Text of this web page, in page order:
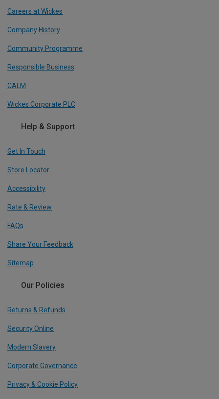
Careers at Wickes
Company History
Community Programme
Responsible Business
CALM
Wickes Corporate PLC
Help & Support
Get In Touch
Store Locator
Accessibility
Rate & Review
FAQs
Share Your Feedback
Sitemap
Our Policies
Returns & Refunds
Security Online
Modern Slavery
Corporate Governance
Privacy & Cookie Policy